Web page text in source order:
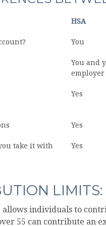
HSA
You
You and
employer
Yes
Yes
take it with Yes
LIMITS:
allows individuals to
55 can contribute an